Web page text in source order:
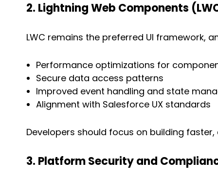
2. Lightning Web Components
LWC remains the preferred UI framework,
Performance optimizations for
Secure data access patterns
Improved event handling and state
Alignment with Salesforce UX standards
Developers should focus on building
3. Platform Security and